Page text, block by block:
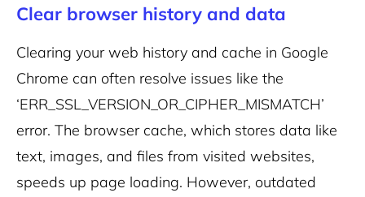
Clear browser history and data
Clearing your web history and cache in Google
Chrome can often resolve issues like the
‘ERR_SSL_VERSION_OR_CIPHER_MISMATCH’
error. The browser cache, which stores data like
text, images, and files from visited websites,
speeds up page loading. However, outdated